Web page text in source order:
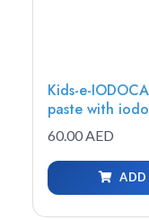
Kids-e-
paste with
antimicrobial,
60.00 AED
ADD